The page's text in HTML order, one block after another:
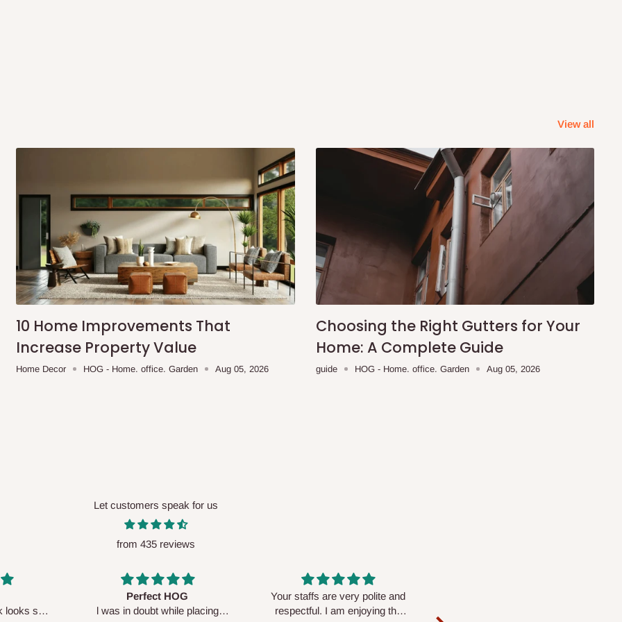
within 14 business days. Upon
confirmation.
before 10:00 AM. Same-day
to optimize routes and keep
may apply. Our customer service
before processing your order.
(where required)
will be reflected
View all
10 Home Improvements That
Increase Property Value
Home Decor HOG - Home. office. Garden Aug 05, 2026
Choosing the Right Gutters for Your
Home: A Complete Guide
guide HOG - Home. office. Garden Aug 05, 2026
Let customers speak for us
from 435 reviews
looks so
Perfect HOG
l was in doubt while placing
Your staffs are very polite and
respectful. I am enjoying the